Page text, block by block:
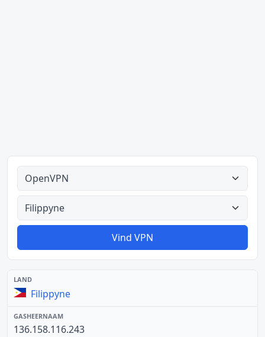
Alle tipes
Alle lande
Vind VPN
Filippyne
136.158.116.243